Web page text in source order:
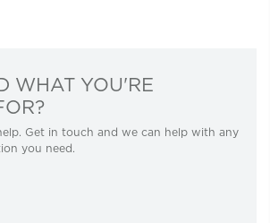
WHAT YOU'RE
Get in touch and we can help with any
you need.